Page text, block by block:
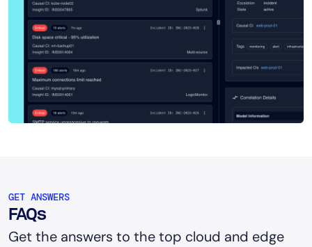
GET ANSWERS
FAQs
Get the answers to the top cloud and edge